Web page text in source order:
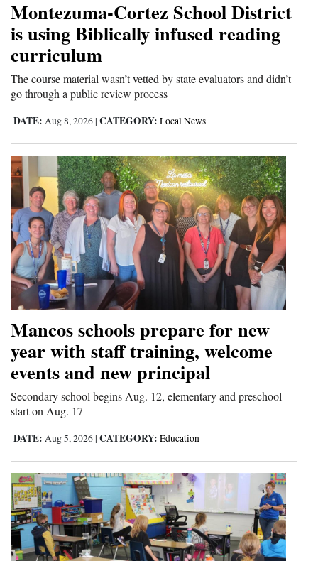
Cortez
Dolores
Mancos
Colorado
Regional
New
Mexico
Nation
&
World
Education
Business
and
Agriculture
Obituaries
Sports
Living
Milestones
Faith
Thank You Letters
Montezuma-Cortez School District
is using Biblically infused reading
curriculum
The course material wasn’t vetted by state evaluators and didn’t
go through a public review process
DATE: Aug 8, 2026 | CATEGORY: Local News
Mancos schools prepare for new
year with staff training, welcome
events and new principal
Secondary school begins Aug. 12, elementary and preschool
start on Aug. 17
DATE: Aug 5, 2026 | CATEGORY: Education